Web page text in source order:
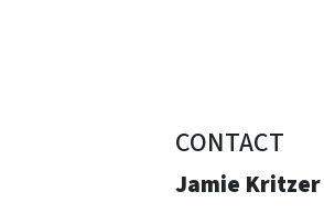
CONTACT
Jamie Kritzer